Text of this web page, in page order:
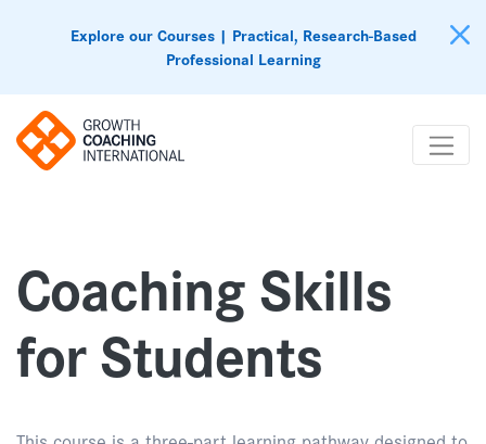
Explore our Courses | Practical, Research-Based
Professional Learning
Coaching Skills
for Students